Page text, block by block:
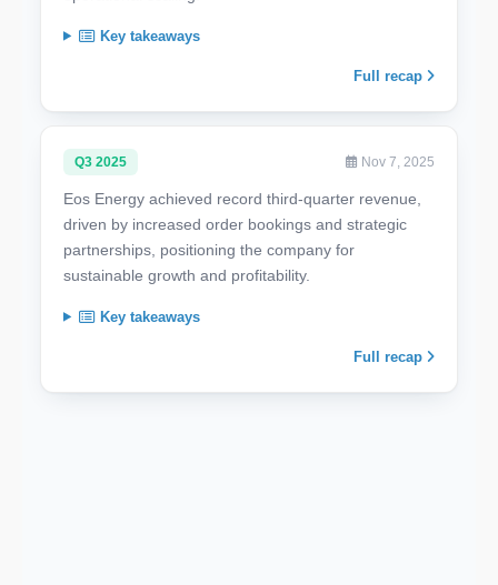
Key takeaways
Full recap
Q3 2025 Nov 7, 2025
Eos Energy achieved record third-quarter revenue,
driven by increased order bookings and strategic
partnerships, positioning the company for
sustainable growth and profitability.
Key takeaways
Full recap